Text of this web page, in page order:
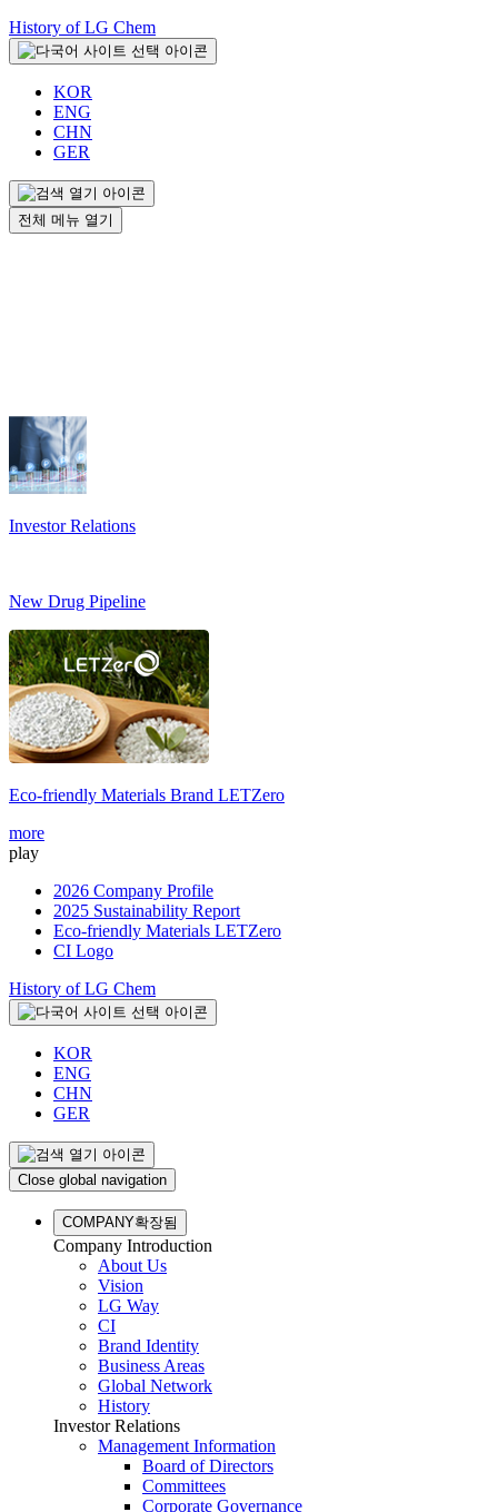
History of LG Chem
KOR
ENG
CHN
GER
전체 메뉴 열기
Investor Relations
New Drug Pipeline
Eco-friendly Materials Brand LETZero
more
play
2026 Company Profile
2025 Sustainability Report
Eco-friendly Materials LETZero
CI Logo
History of LG Chem
KOR
ENG
CHN
GER
Close global navigation
COMPANY확장됨
Company Introduction
About Us
Vision
LG Way
CI
Brand Identity
Business Areas
Global Network
History
Investor Relations
Management Information
Board of Directors
Committees
Corporate Governance